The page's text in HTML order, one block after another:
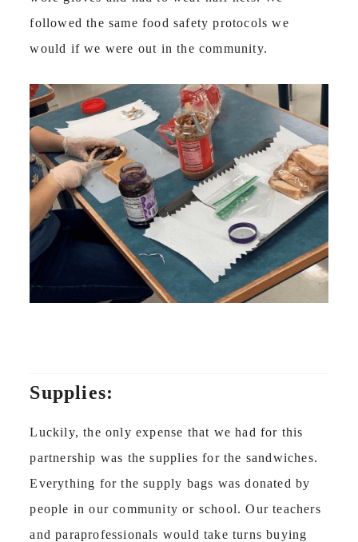
followed the same food safety protocols we
would if we were out in the community.
Supplies:
Luckily, the only expense that we had for this
partnership was the supplies for the sandwiches.
Everything for the supply bags was donated by
people in our community or school. Our teachers
and paraprofessionals would take turns buying